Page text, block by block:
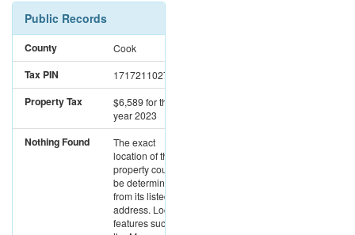
Public Records
County Cook
Tax PIN 17172110271134
Property Tax $6,589for the
year 2023
Nothing Found
The exact
location of this
property could not
be determined
from its listed
address. Location
features such as